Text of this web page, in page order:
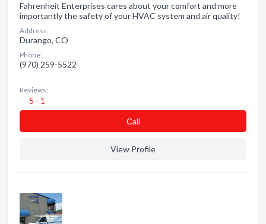
Fahrenheit Enterprises cares about your comfort and more
importantly the safety of your HVAC system and air quality!
Address:
Durango, CO
Phone:
(970) 259-5522
Reviews:
5 - 1
Сall
View Profile